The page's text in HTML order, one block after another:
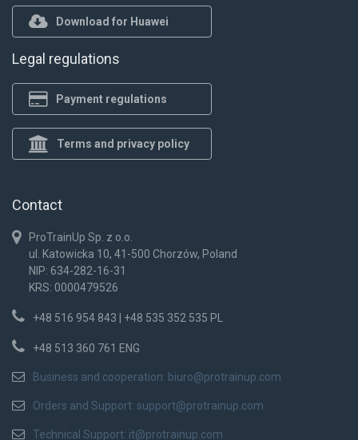
Download for Huawei
Legal regulations
Payment regulations
Terms and privacy policy
Contact
ProTrainUp Sp. z o.o.
ul. Katowicka 10, 41-500 Chorzów, Poland
NIP: 634-282-16-31
KRS: 0000479526
+48 516 954 843 | +48 535 352 535 PL
+48 513 360 761 ENG
Business and cooperation: biuro@protrainup.com
Orders and Support: support@protrainup.com
Technical Support: it@protrainup.com